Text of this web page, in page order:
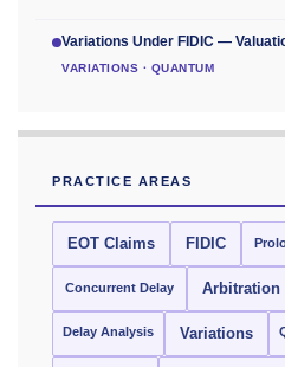
Variations Under FIDIC —
VARIATIONS · QUANTUM
PRACTICE AREAS
EOT Claims FIDIC
Concurrent Delay Arbitration
Delay Analysis Variations